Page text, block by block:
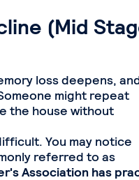
(Mid
loss deepens,
might repeat
the house without
You may notice
referred to as
Association has